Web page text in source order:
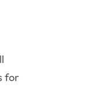
for